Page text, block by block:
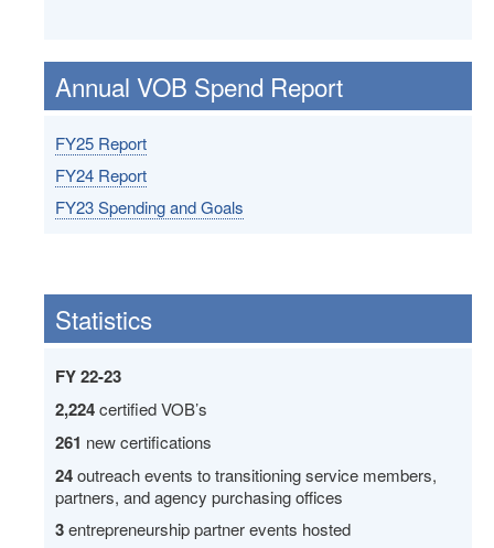
Annual VOB Spend Report
FY25 Report
FY24 Report
FY23 Spending and Goals
Statistics
FY 22-23
2,224certified VOB’s
261 new certifications
24outreach events to transitioning service members,
partners, and agency purchasing offices
3entrepreneurship partner events hosted